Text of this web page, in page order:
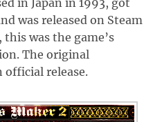
was released on Steam
was the game’s
The original
release.